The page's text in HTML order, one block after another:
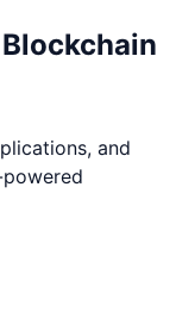
Blockchain
and